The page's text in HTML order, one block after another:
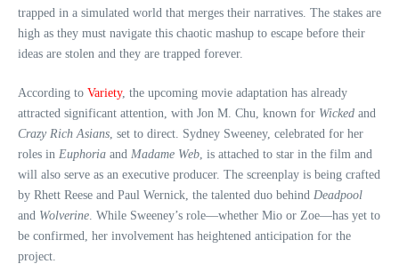
trapped in a simulated world that merges their narratives. The stakes are
high as they must navigate this chaotic mashup to escape before their
ideas are stolen and they are trapped forever.
According to Variety, the upcoming movie adaptation has already
attracted significant attention, with Jon M. Chu, known for Wicked and
Crazy Rich Asians , set to direct. Sydney Sweeney, celebrated for her
roles in Euphoria and Madame Web , is attached to star in the film and
will also serve as an executive producer. The screenplay is being crafted
by Rhett Reese and Paul Wernick, the talented duo behind Deadpool
and Wolverine . While Sweeney’s role—whether Mio or Zoe—has yet to
be confirmed, her involvement has heightened anticipation for the
project.